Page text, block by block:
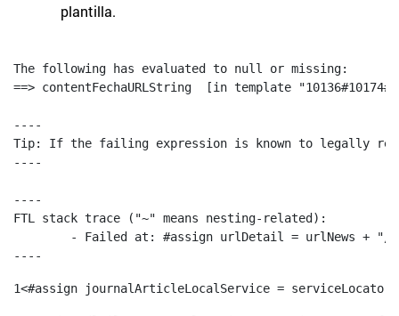
plantilla.
The following has evaluated to null or missing:
==> contentFechaURLString  [in template
----
Tip: If the failing expression is known to legally refer
----
----
FTL stack trace ("~" means nesting-related):
----
1<#assign journalArticleLocalService =